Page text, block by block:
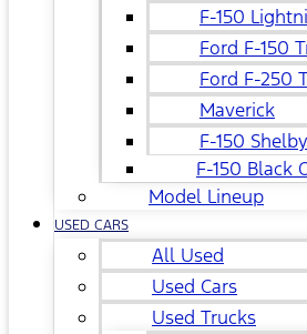
F-150
Ford F-150
Ford F-250
Maverick
F-150 Shelby
F-150 Black
Model Lineup
USED CARS
All Used
Used Cars
Used Trucks